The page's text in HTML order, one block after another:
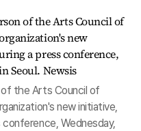
the Arts Council of
new initiative,
conference, Wednesday,